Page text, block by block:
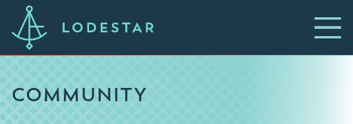
COMMUNITY